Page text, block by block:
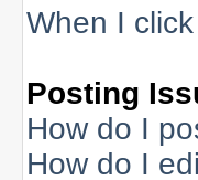
When I
Posting
How do I
How do I